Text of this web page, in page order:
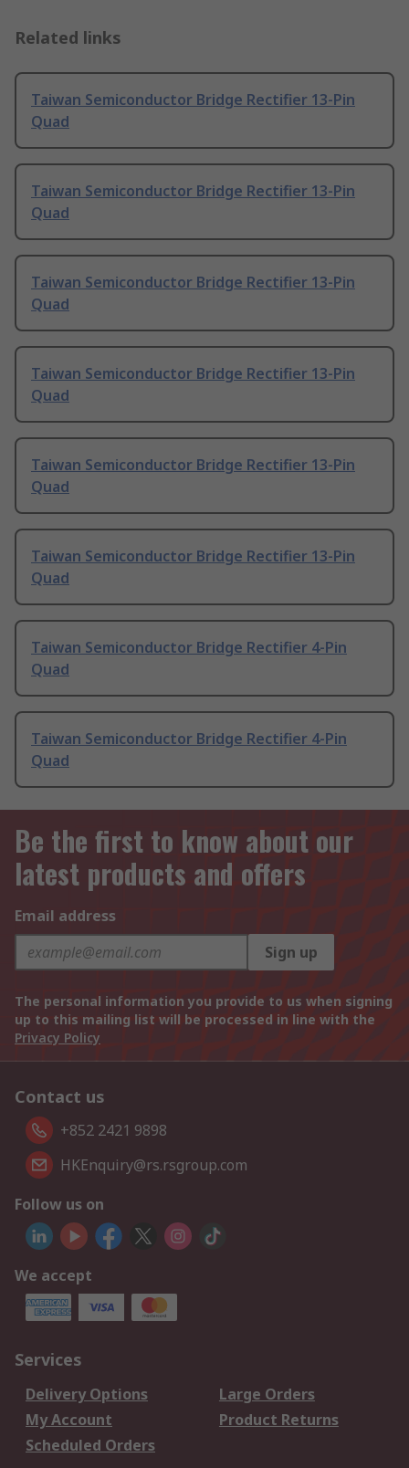
Related links
Taiwan Semiconductor Bridge Rectifier 13-Pin
Quad
Taiwan Semiconductor Bridge Rectifier 13-Pin
Quad
Taiwan Semiconductor Bridge Rectifier 13-Pin
Quad
Taiwan Semiconductor Bridge Rectifier 13-Pin
Quad
Taiwan Semiconductor Bridge Rectifier 13-Pin
Quad
Taiwan Semiconductor Bridge Rectifier 13-Pin
Quad
Taiwan Semiconductor Bridge Rectifier 4-Pin
Quad
Taiwan Semiconductor Bridge Rectifier 4-Pin
Quad
Be the first to know about our
latest products and offers
Email address
Sign up
The personal information you provide to us when signing
up to this mailing list will be processed in line with the
Privacy Policy
Contact us
+852 2421 9898
HKEnquiry@rs.rsgroup.com
Follow us on
We accept
Services
Delivery Options
Large Orders
My Account
Product Returns
Scheduled Orders